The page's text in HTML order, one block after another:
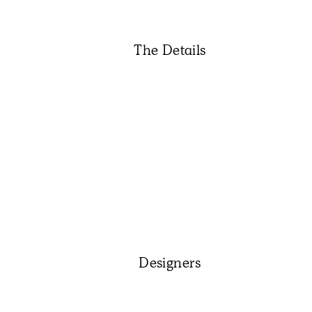
The Details
Designers